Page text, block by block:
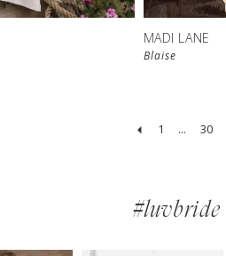
MADI LANE
Blaise
1 ... 30
#luvbride